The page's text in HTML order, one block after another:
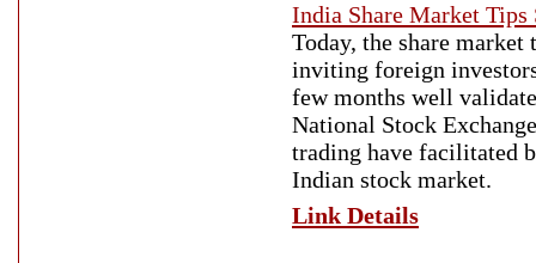
India Share Market
Today, the share
inviting foreign
few months well
National Stock
trading have facilitated
Indian stock market.
Link Details